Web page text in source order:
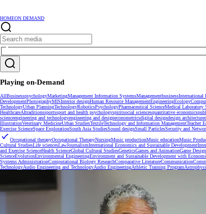
HOMEON DEMAND
Playing on-Demand
AllBusinesspsychologyMarketingManagement Information SystemsManagementbusinessInternational
DevelopmentPhotographyMISInterior designHuman Resource ManagementEngineeringEcology
TechnologyUrban PlanningTechnologyRoboticsPsychologyPharmaceutical ScienceMedical Laboratory
HealthcareAItraditionssportssport and health psychologyspiritsocial sciencesquantitative economics
scienceengineering and technologyengineering and designeconometricsdigital designdesign architecture
IllustrationVeterinary MedicineUrban StudiesTextileTechnology and Information ManagementTeacher
Exercise ScienceSpace ExplorationSouth Asia StudiesSound designSmall ParticlesSecurity and
Occupational therapyOccupational TherapyNursingMusic productionMusic educationMusic
Cultural StudiesLife sciencesLawJournalismInternational Economics and Sustainable Development
and Exercise ScienceHealth ScienceGlobal Cultural StudiesGeneticsGames and AnimationGame
ScienceEvolutionEnvironmental EngineeringEnvironment and Sustainable Development with
Systems AdministrationComputational Biology ResearchComparative LiteratureCommunication
TechnologyAudio Engineering and TechnologyAudio EngineeringAthletic Training Program